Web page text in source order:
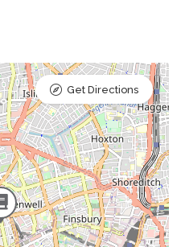
Get Directions